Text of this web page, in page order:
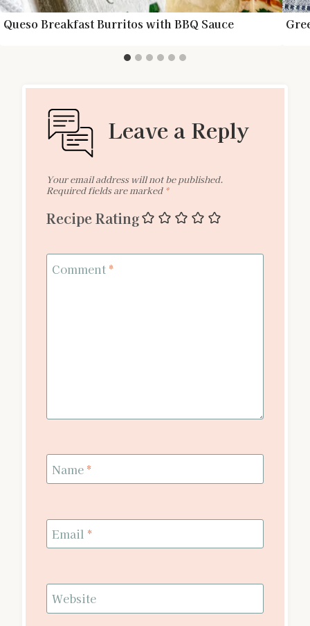
Queso Breakfast Burritos with BBQ Sauce
Leave a Reply
Your email address will not be published.
Required fields are marked *
Recipe Rating
Comment *
Name *
Email *
Website